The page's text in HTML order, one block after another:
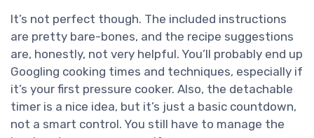
It’s not perfect though. The included instructions
are pretty bare-bones, and the recipe suggestions
are, honestly, not very helpful. You’ll probably end up
Googling cooking times and techniques, especially if
it’s your first pressure cooker. Also, the detachable
timer is a nice idea, but it’s just a basic countdown,
not a smart control. You still have to manage the